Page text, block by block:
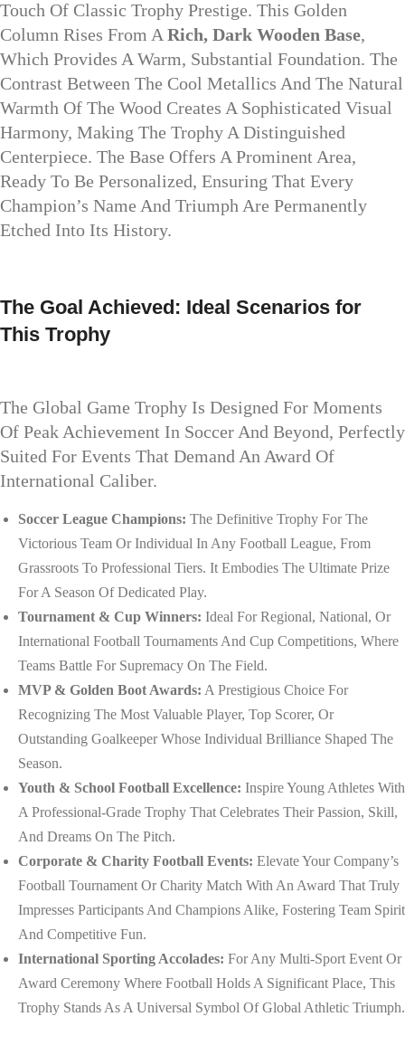
Touch Of Classic Trophy Prestige. This Golden
Column Rises From A Rich, Dark Wooden Base,
Which Provides A Warm, Substantial Foundation. The
Contrast Between The Cool Metallics And The Natural
Warmth Of The Wood Creates A Sophisticated Visual
Harmony, Making The Trophy A Distinguished
Centerpiece. The Base Offers A Prominent Area,
Ready To Be Personalized, Ensuring That Every
Champion’s Name And Triumph Are Permanently
Etched Into Its History.
The Goal Achieved: Ideal Scenarios for
This Trophy
The Global Game Trophy Is Designed For Moments
Of Peak Achievement In Soccer And Beyond, Perfectly
Suited For Events That Demand An Award Of
International Caliber.
Soccer League Champions: The Definitive Trophy For The
Victorious Team Or Individual In Any Football League, From
Grassroots To Professional Tiers. It Embodies The Ultimate Prize
For A Season Of Dedicated Play.
Tournament & Cup Winners: Ideal For Regional, National, Or
International Football Tournaments And Cup Competitions, Where
Teams Battle For Supremacy On The Field.
MVP & Golden Boot Awards: A Prestigious Choice For
Recognizing The Most Valuable Player, Top Scorer, Or
Outstanding Goalkeeper Whose Individual Brilliance Shaped The
Season.
Youth & School Football Excellence: Inspire Young Athletes With
A Professional-Grade Trophy That Celebrates Their Passion, Skill,
And Dreams On The Pitch.
Corporate & Charity Football Events: Elevate Your Company’s
Football Tournament Or Charity Match With An Award That Truly
Impresses Participants And Champions Alike, Fostering Team Spirit
And Competitive Fun.
International Sporting Accolades: For Any Multi-Sport Event Or
Award Ceremony Where Football Holds A Significant Place, This
Trophy Stands As A Universal Symbol Of Global Athletic Triumph.